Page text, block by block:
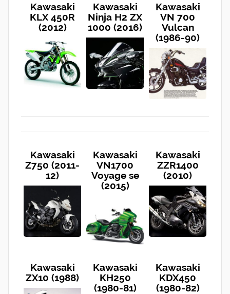
Kawasaki
KLX 450R
(2012)
Kawasaki
Ninja H2 ZX
1000 (2016)
Kawasaki
VN 700
Vulcan
(1986-90)
Kawasaki
Z750 (2011-
12)
Kawasaki
VN1700
Voyage se
(2015)
Kawasaki
ZZR1400
(2010)
Kawasaki
ZX10 (1988)
Kawasaki
KH250
(1980-81)
Kawasaki
KDX450
(1980-82)